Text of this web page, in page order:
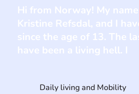
Daily living and Mobility
Hi from Norway! My
Kristine Refsdal, and I
since the age of 13. The
have been a living hell. I